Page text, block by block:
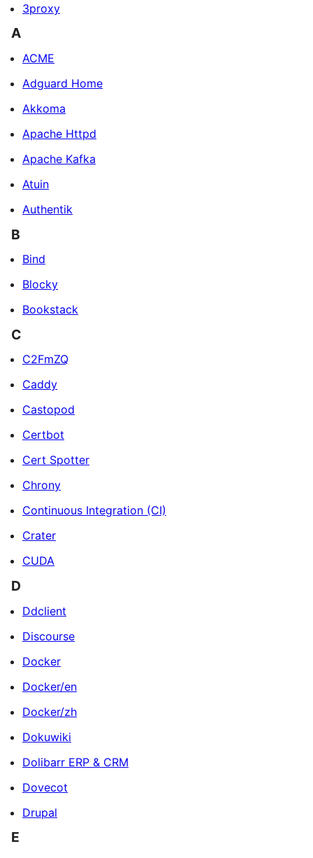
3proxy
A
ACME
Adguard Home
Akkoma
Apache Httpd
Apache Kafka
Atuin
Authentik
B
Bind
Blocky
Bookstack
C
C2FmZQ
Caddy
Castopod
Certbot
Cert Spotter
Chrony
Continuous Integration (CI)
Crater
CUDA
D
Ddclient
Discourse
Docker
Docker/en
Docker/zh
Dokuwiki
Dolibarr ERP & CRM
Dovecot
Drupal
E